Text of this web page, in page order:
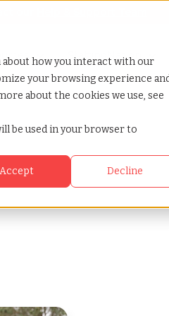
how you interact with our
your browsing experience
about the cookies we use, see
be used in your browser to
Accept Decline
submenu for Resources
Show submenu for
StaffingNation